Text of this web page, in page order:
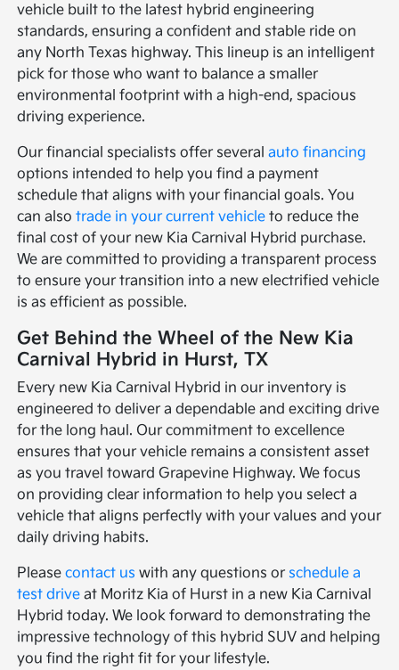
vehicle built to the latest hybrid engineering
standards, ensuring a confident and stable ride on
any North Texas highway. This lineup is an intelligent
pick for those who want to balance a smaller
environmental footprint with a high-end, spacious
driving experience.
Our financial specialists offer severalauto financing
options intended to help you find a payment
schedule that aligns with your financial goals. You
can alsotrade in your current vehicle to reduce the
final cost of your new Kia Carnival Hybrid purchase.
We are committed to providing a transparent process
to ensure your transition into a new electrified vehicle
is as efficient as possible.
Get Behind the Wheel of the New Kia
Carnival Hybrid in Hurst, TX
Every new Kia Carnival Hybrid in our inventory is
engineered to deliver a dependable and exciting drive
for the long haul. Our commitment to excellence
ensures that your vehicle remains a consistent asset
as you travel toward Grapevine Highway. We focus
on providing clear information to help you select a
vehicle that aligns perfectly with your values and your
daily driving habits.
Pleasecontact us with any questions or schedule a
test drive at Moritz Kia of Hurst in a new Kia Carnival
Hybrid today. We look forward to demonstrating the
impressive technology of this hybrid SUV and helping
you find the right fit for your lifestyle.